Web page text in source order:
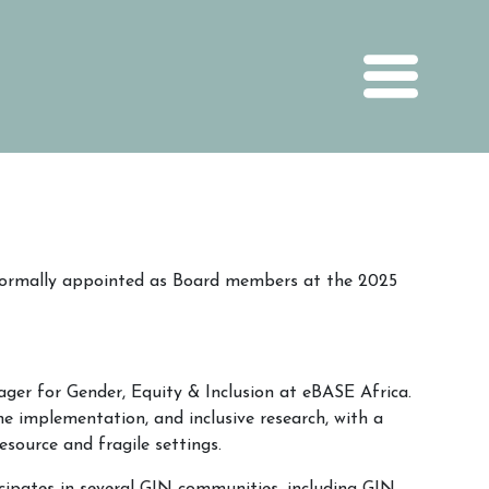
appointed as Board members at the 2025
for Gender, Equity & Inclusion at eBASE Africa.
implementation, and inclusive research, with a
and fragile settings.